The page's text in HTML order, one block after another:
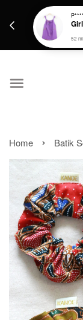
Get a Free
Home › Batik
52